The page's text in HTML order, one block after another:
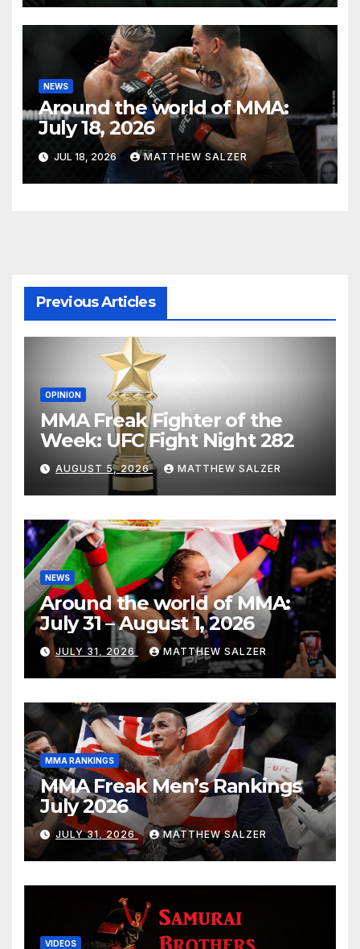
NEWS
Around the world of MMA:
July 18, 2026
JUL 18, 2026 MATTHEW SALZER
Previous Articles
OPINION
MMA Freak Fighter of the
Week: UFC Fight Night 282
AUGUST 5, 2026 MATTHEW SALZER
NEWS
Around the world of MMA:
July 31 – August 1, 2026
JULY 31, 2026 MATTHEW SALZER
MMA RANKINGS
MMA Freak Men’s Rankings
July 2026
JULY 31, 2026 MATTHEW SALZER
VIDEOS